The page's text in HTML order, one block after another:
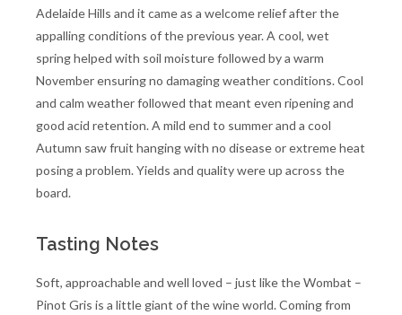
Adelaide Hills and it came as a welcome relief after the
appalling conditions of the previous year. A cool, wet
spring helped with soil moisture followed by a warm
November ensuring no damaging weather conditions. Cool
and calm weather followed that meant even ripening and
good acid retention. A mild end to summer and a cool
Autumn saw fruit hanging with no disease or extreme heat
posing a problem. Yields and quality were up across the
board.
Tasting Notes
Soft, approachable and well loved – just like the Wombat –
Pinot Gris is a little giant of the wine world. Coming from